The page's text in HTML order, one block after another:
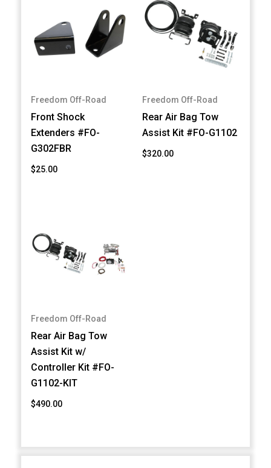
Freedom Off-Road
Front Shock
Extenders #FO-
G302FBR
$25.00
Freedom Off-Road
Rear Air Bag Tow
Assist Kit #FO-G1102
$320.00
Freedom Off-Road
Rear Air Bag Tow
Assist Kit w/
Controller Kit #FO-
G1102-KIT
$490.00